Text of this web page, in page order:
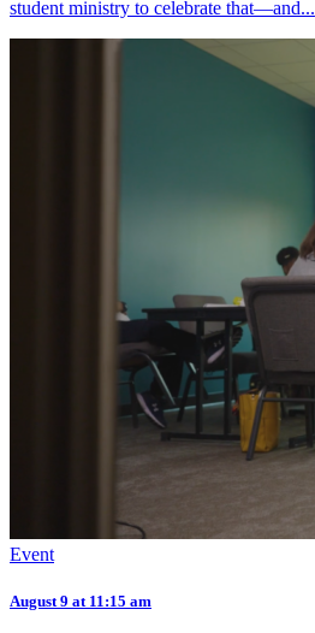
student ministry to celebrate that—and...
Event
August 9 at 11:15 am